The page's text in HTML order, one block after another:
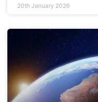
20th January 2026